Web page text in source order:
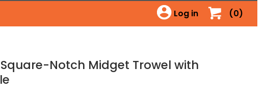
(0)
Log in
Square-Notch Midget Trowel with